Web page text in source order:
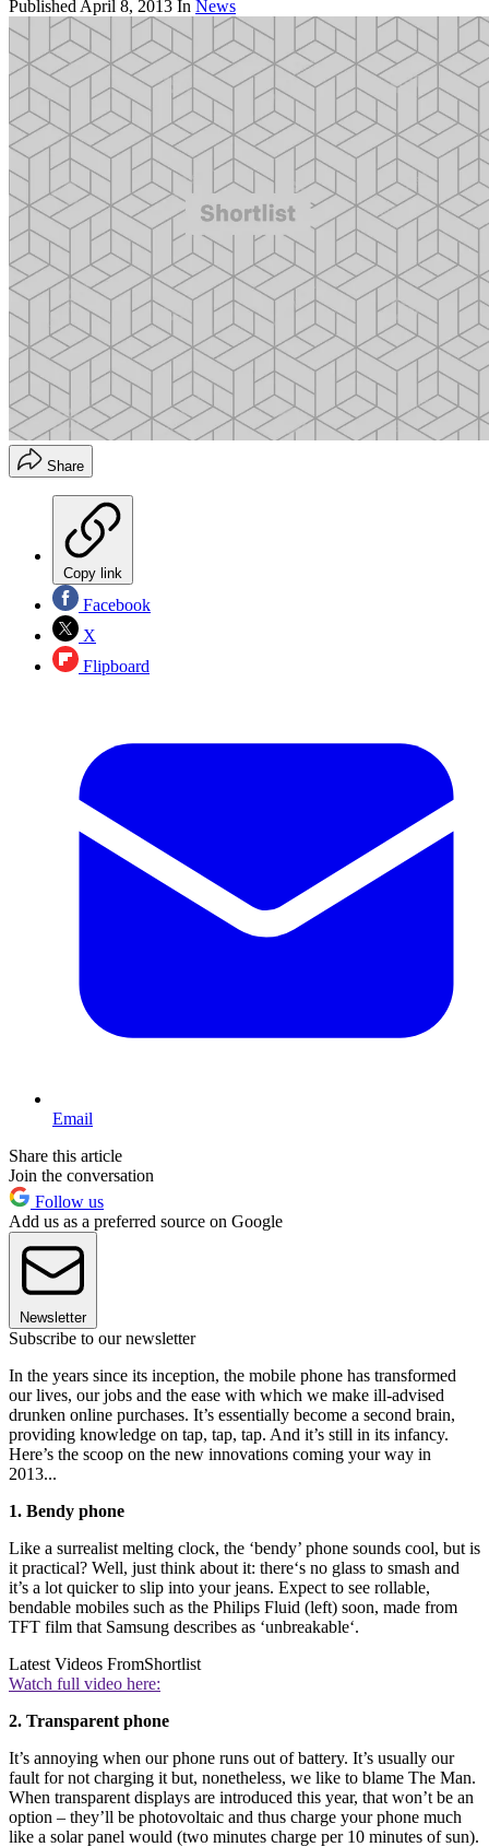
Published April 8, 2013 In News
Share
Copy link
Facebook
X
Flipboard
Email
Share this article
Join the conversation
Follow us
Add us as a preferred source on Google
Newsletter
Subscribe to our newsletter
In the years since its inception, the mobile phone has transformed
our lives, our jobs and the ease with which we make ill-advised
drunken online purchases. It’s essentially become a second brain,
providing knowledge on tap, tap, tap. And it’s still in its infancy.
Here’s the scoop on the new innovations coming your way in
2013...
1. Bendy phone
Like a surrealist melting clock, the ‘bendy’ phone sounds cool, but is
it practical? Well, just think about it: there‘s no glass to smash and
it’s a lot quicker to slip into your jeans. Expect to see rollable,
bendable mobiles such as the Philips Fluid (left) soon, made from
TFT film that Samsung describes as ‘unbreakable‘.
Latest Videos FromShortlist
Watch full video here:
2. Transparent phone
It’s annoying when our phone runs out of battery. It’s usually our
fault for not charging it but, nonetheless, we like to blame The Man.
When transparent displays are introduced this year, that won’t be an
option – they’ll be photovoltaic and thus charge your phone much
like a solar panel would (two minutes charge per 10 minutes of sun).